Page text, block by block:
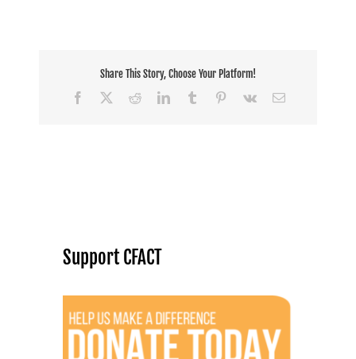
Share This Story, Choose Your Platform!
Facebook
RedditLinkedInTumblr Pinterest
Vk Email
Support CFACT